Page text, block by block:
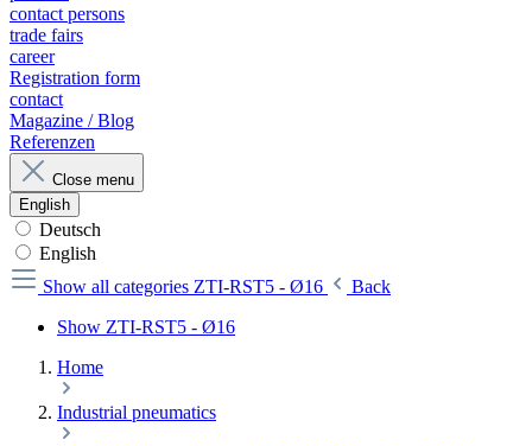
contact persons
trade fairs
career
Registration form
contact
Magazine / Blog
Referenzen
Close menu
English
Deutsch
English
Show all categories ZTI-RST5 - Ø16
Back
Show ZTI-RST5 - Ø16
Home
Industrial pneumatics